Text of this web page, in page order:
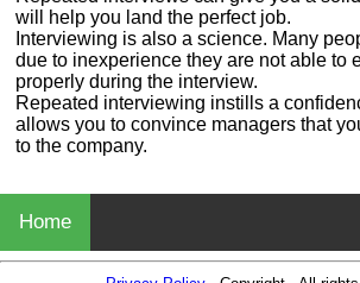
will help you land the perfect job.
Interviewing is also a science. Many
due to inexperience they are not able to
properly during the interview.
Repeated interviewing instills a
allows you to convince managers that
to the company.
Home